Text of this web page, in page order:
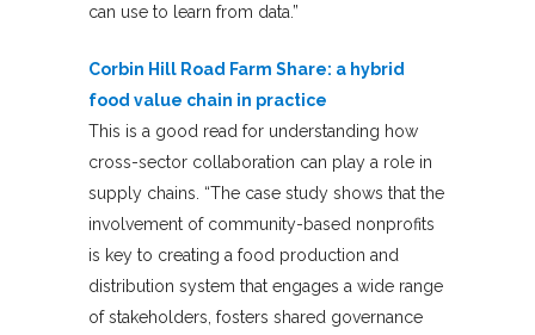
can use to learn from data.”
Corbin Hill Road Farm Share: a hybrid
food value chain in practice
This is a good read for understanding how
cross-sector collaboration can play a role in
supply chains. “The case study shows that the
involvement of community-based nonprofits
is key to creating a food production and
distribution system that engages a wide range
of stakeholders, fosters shared governance